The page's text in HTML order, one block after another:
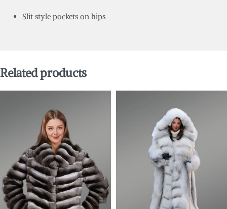
Slit style pockets on hips
Related products